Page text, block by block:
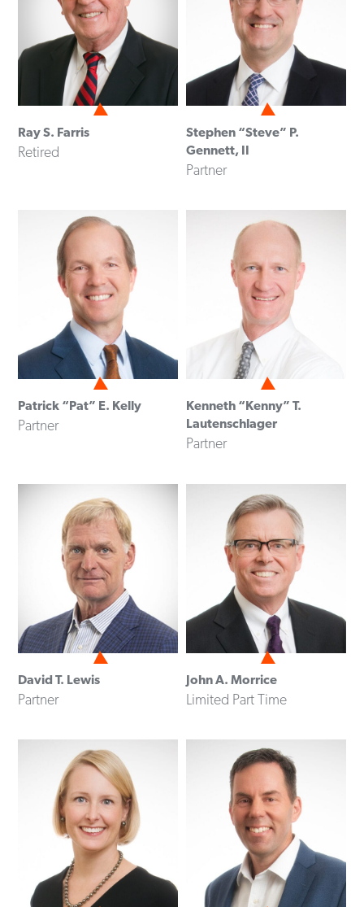
Ray S. Farris
Retired
Stephen “Steve” P.
Gennett, II
Partner
Patrick “Pat” E. Kelly
Partner
Kenneth “Kenny” T.
Lautenschlager
Partner
David T. Lewis
Partner
John A. Morrice
Limited Part Time